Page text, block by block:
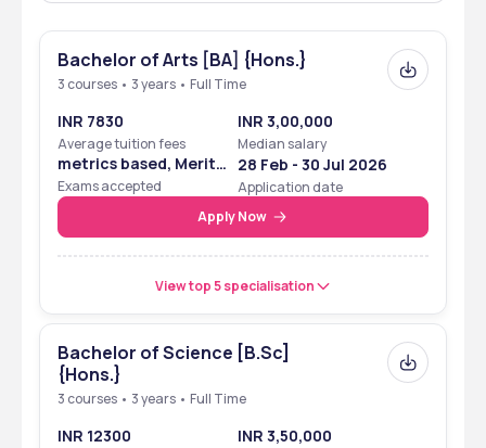
Popular courses B.A., BSc,  and BCA
Median Salary
Top Recruiters
LIC, Wipro, Mahindra
Finance, ICICI Bank, ABP
Group
Bachelor of Arts [BA] {Hons.}
3 courses • 3 years • Full Time
INR 7830
Average tuition fees
INR 3,00,000
Median salary
metrics based, Merit
Based
Exams accepted
28 Feb - 30 Jul 2026
Application date
Apply Now
View top 5 specialisation
Bachelor of Science [B.Sc]
{Hons.}
3 courses • 3 years • Full Time
INR 12300 INR 3,50,000